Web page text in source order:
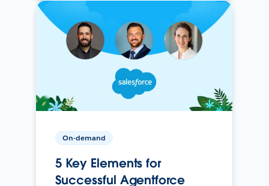
On-demand
5 Key Elements for
Successful Agentforce